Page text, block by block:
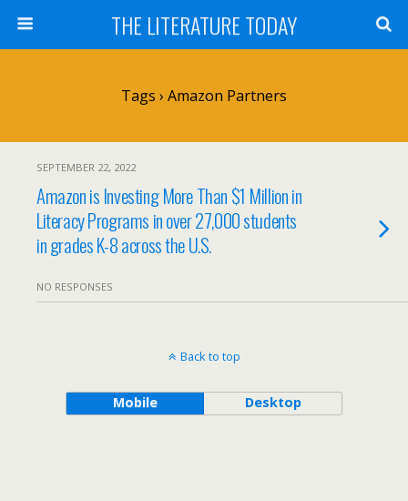
THE LITERATURE TODAY
Tags › Amazon Partners
SEPTEMBER 22, 2022
Amazon is Investing More Than $1 Million in
Literacy Programs in over 27,000 students
in grades K-8 across the U.S.
NO RESPONSES
Back to top
Mobile Desktop